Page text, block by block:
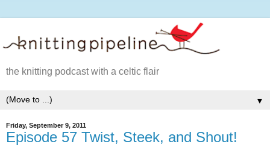
the knitting podcast with a celtic flair
▼
Friday, September 9, 2011
Episode 57 Twist, Steek, and Shout!